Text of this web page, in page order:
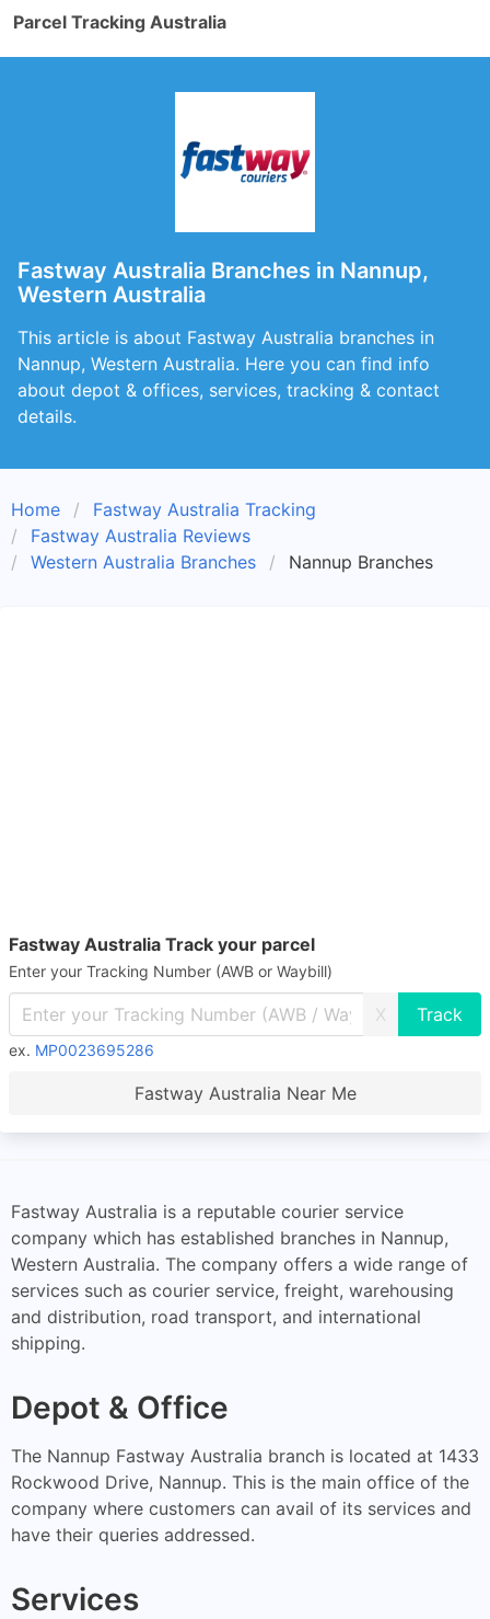
Parcel Tracking Australia
Fastway Australia Branches in Nannup,
Western Australia
This article is about Fastway Australia branches in
Nannup, Western Australia. Here you can find info
about depot & offices, services, tracking & contact
details.
Home
Fastway Australia Tracking
Fastway Australia Reviews
Western Australia Branches
Nannup Branches
Fastway Australia Track your parcel
Enter your Tracking Number (AWB or Waybill)
X
ex. MP0023695286
Fastway Australia Near Me
Fastway Australia is a reputable courier service
company which has established branches in Nannup,
Western Australia. The company offers a wide range of
services such as courier service, freight, warehousing
and distribution, road transport, and international
shipping.
Depot & Office
The Nannup Fastway Australia branch is located at 1433
Rockwood Drive, Nannup. This is the main office of the
company where customers can avail of its services and
have their queries addressed.
Services